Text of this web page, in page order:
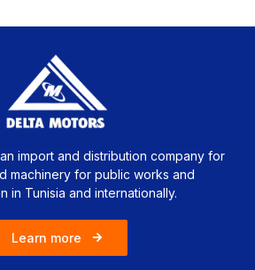
an import and distribution company for
machinery for public works and
in Tunisia and internationally.
Learn more